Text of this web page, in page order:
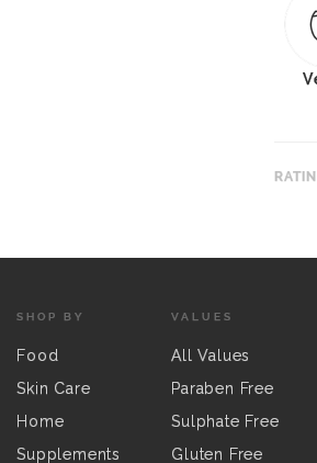
SHOP BY
Food
Skin Care
Home
Supplements
VALUES
All Values
Paraben Free
Sulphate Free
Gluten Free